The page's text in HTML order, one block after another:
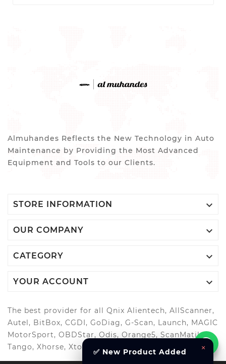
Almuhandes Reflects the New Technology in Auto
Maintenance by Providing the Most Advanced
Equipment and Tools to our Clients.
STORE INFORMATION 
OUR COMPANY 
CATEGORY 
YOUR ACCOUNT 
The best provider for all Qnix Alientech, AllScanner,
Autel, BitBox, CGDI, GoDiag, G-Scan, Launch, MAGIC
MotorSport, OBDStar, Odis, Orange5, ScanMatik,
Tango, Xhorse, Xtool, Autool and more..
×
✅ New Product Added